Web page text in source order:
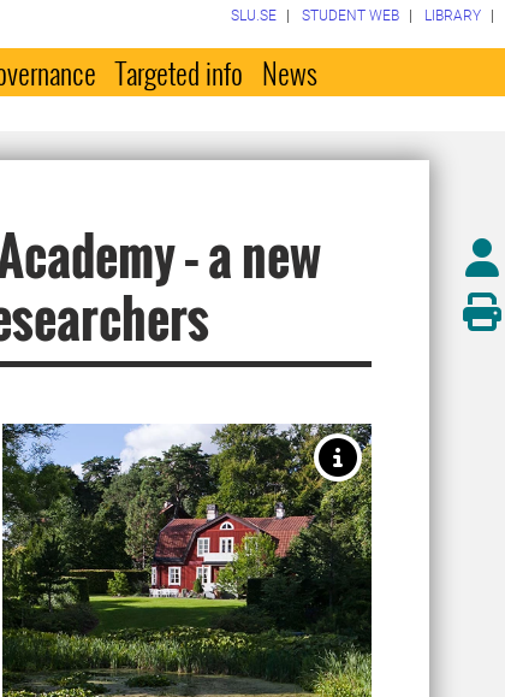
SLU.SE STUDENT WEB LIBRARY
Targeted info News
– a new